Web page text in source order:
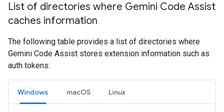
List of directories where Gemini Code Assist
caches information
The following table provides a list of directories where
Gemini Code Assist stores extension information such as
auth tokens:
Windows macOS Linux